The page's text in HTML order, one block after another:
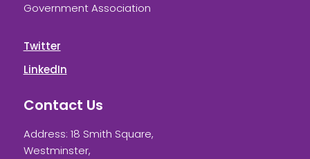
Government Association
Twitter
LinkedIn
Contact Us
Address: 18 Smith Square,
Westminster,